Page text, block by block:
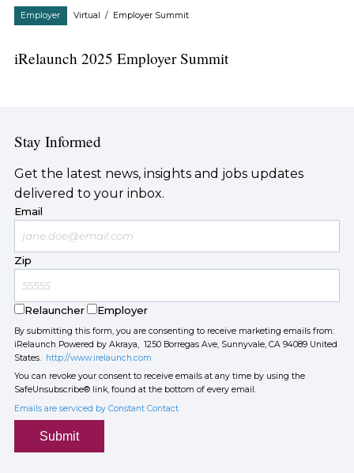
Employer Virtual / Employer Summit
iRelaunch 2025 Employer Summit
Stay Informed
Get the latest news, insights and jobs updates
delivered to your inbox.
Email
Zip
Relauncher Employer
By submitting this form, you are consenting to receive marketing emails from:
iRelaunch Powered by Akraya, 1250 Borregas Ave, Sunnyvale, CA 94089 United
States. http://www.irelaunch.com
You can revoke your consent to receive emails at any time by using the
SafeUnsubscribe® link, found at the bottom of every email.
Emails are serviced by Constant Contact
Submit